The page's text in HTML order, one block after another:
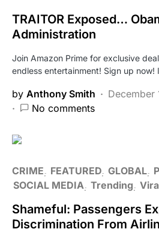
TRAITOR Exposed…
Administration
Join Amazon Prime for exclusive
endless entertainment! Sign up
by Anthony Smith
December
No comments
CRIME FEATURED GLOBAL
SOCIAL MEDIA Trending
Shameful: Passengers
Discrimination From